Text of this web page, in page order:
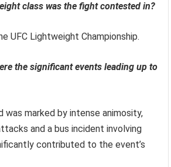
class was the fight contested in?
UFC Lightweight Championship.
the significant events leading up to
was marked by intense animosity,
and a bus incident involving
contributed to the event’s